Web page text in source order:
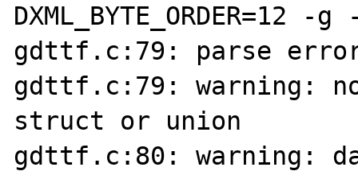
gdttf.c:79: parse
gdttf.c:79: warning:
struct or union
gdttf.c:80: warning: